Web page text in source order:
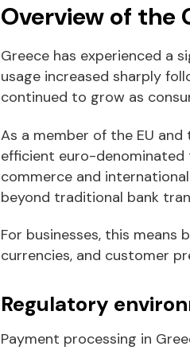
Overview of the
Greece has experienced a
usage increased sharply
continued to grow as
As a member of the EU
efficient euro-denominated
commerce and
beyond traditional bank
For businesses, this
currencies, and customer
Regulatory
Payment processing in